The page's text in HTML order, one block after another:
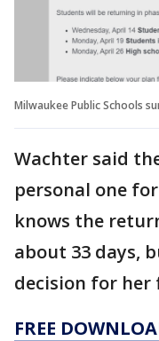
Milwaukee Public Schools
Wachter said
personal one
knows the
about 33 days,
decision for her
FREE